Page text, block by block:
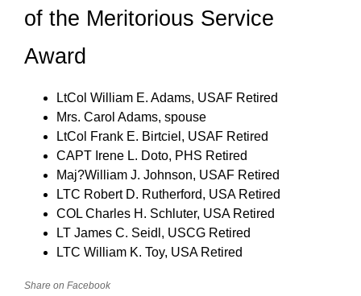
of the Meritorious Service
Award
LtCol William E. Adams, USAF Retired
Mrs. Carol Adams, spouse
LtCol Frank E. Birtciel, USAF Retired
CAPT Irene L. Doto, PHS Retired
Maj?William J. Johnson, USAF Retired
LTC Robert D. Rutherford, USA Retired
COL Charles H. Schluter, USA Retired
LT James C. Seidl, USCG Retired
LTC William K. Toy, USA Retired
Share on Facebook